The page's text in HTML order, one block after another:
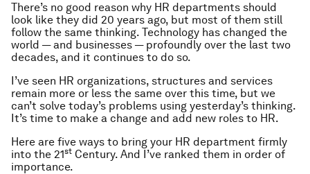
There’s no good reason why HR departments should
look like they did 20 years ago, but most of them still
follow the same thinking. Technology has changed the
world — and businesses — profoundly over the last two
decades, and it continues to do so.
I’ve seen HR organizations, structures and services
remain more or less the same over this time, but we
can’t solve today’s problems using yesterday’s thinking.
It’s time to make a change and add new roles to HR.
Here are five ways to bring your HR department firmly
into the 21st Century. And I’ve ranked them in order of
importance.